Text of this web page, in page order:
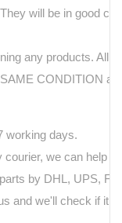
will be in good
any products. All
CONDITION
working days.
we can help
by DHL, UPS,
and we'll check if it